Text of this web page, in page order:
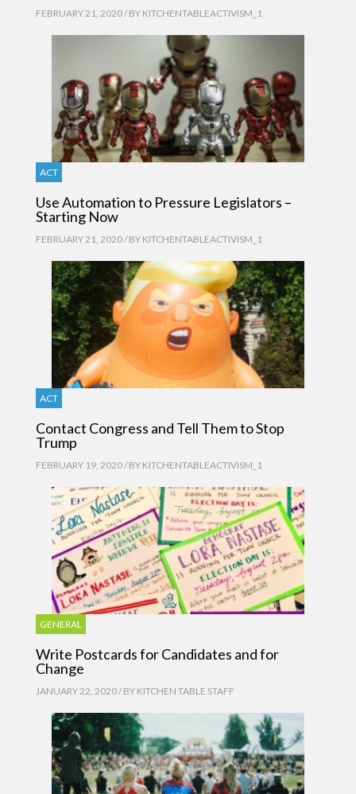
FEBRUARY 21, 2020 / BY KITCHENTABLEACTIVISM_1
ACT
Use Automation to Pressure Legislators –
Starting Now
FEBRUARY 21, 2020 / BY KITCHENTABLEACTIVISM_1
ACT
Contact Congress and Tell Them to Stop
Trump
FEBRUARY 19, 2020 / BY KITCHENTABLEACTIVISM_1
GENERAL
Write Postcards for Candidates and for
Change
JANUARY 22, 2020 / BY KITCHEN TABLE STAFF